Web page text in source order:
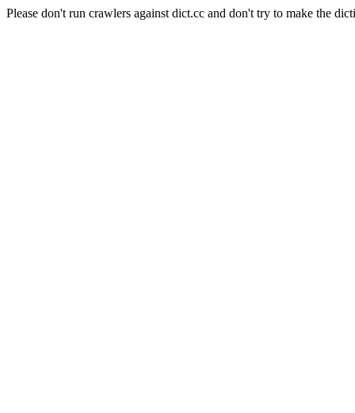
Please don't run crawlers against dict.cc and don't try to make the